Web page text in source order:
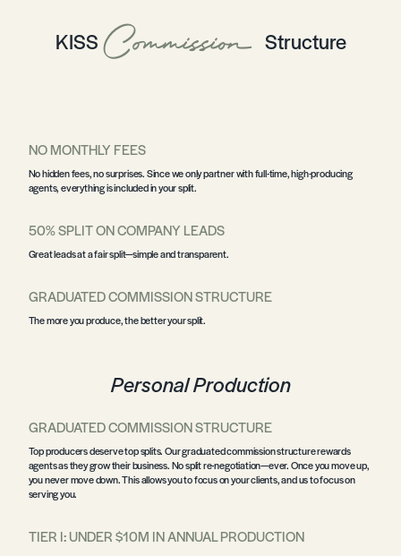
KISSCommission Structure
NO MONTHLY FEES
No hidden fees, no surprises. Since we only partner with full-time, high-producing
agents, everything is included in your split.
50% SPLIT ON COMPANY LEADS
Great leads at a fair split—simple and transparent.
GRADUATED COMMISSION STRUCTURE
The more you produce, the better your split.
Personal Production
GRADUATED COMMISSION STRUCTURE
Top producers deserve top splits. Our graduated commission structure rewards
agents as they grow their business. No split re-negotiation—ever. Once you move up,
you never move down. This allows you to focus on your clients, and us to focus on
serving you.
TIER I: UNDER $10M IN ANNUAL PRODUCTION